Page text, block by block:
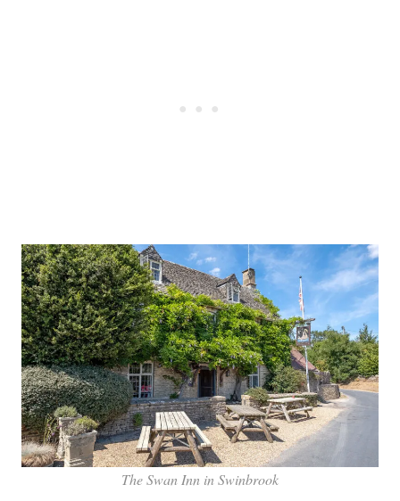
The Swan Inn in Swinbrook